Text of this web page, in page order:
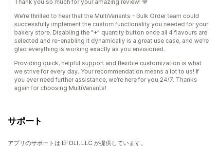
Thank you so much for your amazing review! 💙
We’re thrilled to hear that the MultiVariants – Bulk Order team could
successfully implement the custom functionality you needed for your
bakery store. Disabling the “+” quantity button once all 4 flavours are
selected and re-enabling it dynamically is a great use case, and we’re
glad everything is working exactly as you envisioned.
Providing quick, helpful support and flexible customization is what
we strive for every day. Your recommendation means a lot to us! If
you ever need further assistance, we’re here for you 24/7. Thanks
again for choosing MultiVariants!
サポート
アプリのサポートは EFOLI, LLC が提供しています。